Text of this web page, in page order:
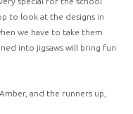
to look at the designs in
we have to take them
into jigsaws will bring fun
and the runners up,